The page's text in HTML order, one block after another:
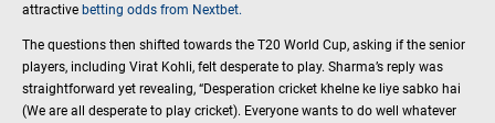
attractive betting odds from Nextbet.
The questions then shifted towards the T20 World Cup, asking if the senior
players, including Virat Kohli, felt desperate to play. Sharma’s reply was
straightforward yet revealing, “Desperation cricket khelne ke liye sabko hai
(We are all desperate to play cricket). Everyone wants to do well whatever